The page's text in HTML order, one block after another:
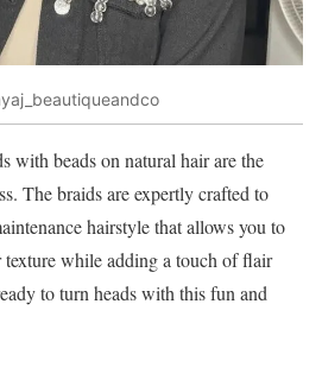
with beads on natural hair are the
The braids are expertly crafted to
hairstyle that allows you to
while adding a touch of flair
to turn heads with this fun and